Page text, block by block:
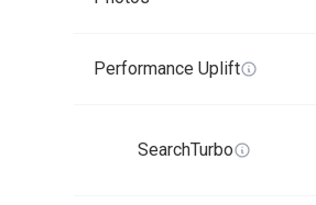
Performance Uplift
SearchTurbo